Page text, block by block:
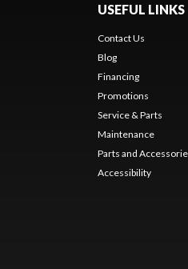
USEFUL LINKS
Contact Us
Blog
Financing
Promotions
Service & Parts
Maintenance
Parts and
Accessibility